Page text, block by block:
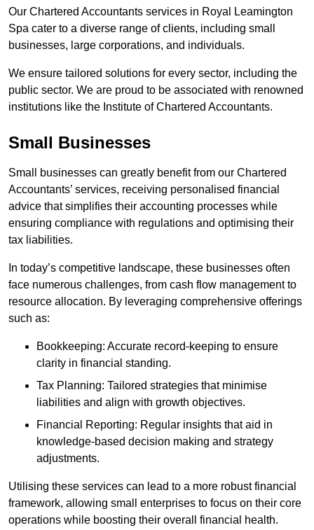
Our Chartered Accountants services in Royal Leamington
Spa cater to a diverse range of clients, including small
businesses, large corporations, and individuals.
We ensure tailored solutions for every sector, including the
public sector. We are proud to be associated with renowned
institutions like the Institute of Chartered Accountants.
Small Businesses
Small businesses can greatly benefit from our Chartered
Accountants’ services, receiving personalised financial
advice that simplifies their accounting processes while
ensuring compliance with regulations and optimising their
tax liabilities.
In today’s competitive landscape, these businesses often
face numerous challenges, from cash flow management to
resource allocation. By leveraging comprehensive offerings
such as:
Bookkeeping: Accurate record-keeping to ensure
clarity in financial standing.
Tax Planning: Tailored strategies that minimise
liabilities and align with growth objectives.
Financial Reporting: Regular insights that aid in
knowledge-based decision making and strategy
adjustments.
Utilising these services can lead to a more robust financial
framework, allowing small enterprises to focus on their core
operations while boosting their overall financial health.